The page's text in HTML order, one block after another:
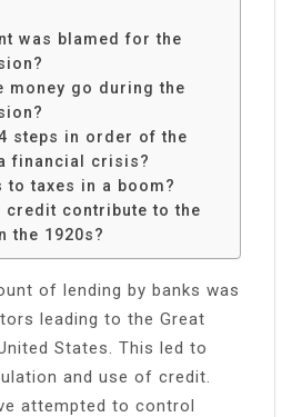
was blamed for the
money go during the
steps in order of the
financial crisis?
to taxes in a boom?
credit contribute to the
the 1920s?
of lending by banks was
leading to the Great
States. This led to
and use of credit.
attempted to control